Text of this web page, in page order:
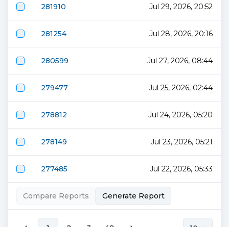
281910 Jul 29, 2026, 20:52
281254 Jul 28, 2026, 20:16
280599 Jul 27, 2026, 08:44
279477 Jul 25, 2026, 02:44
278812 Jul 24, 2026, 05:20
278149 Jul 23, 2026, 05:21
277485 Jul 22, 2026, 05:33
Compare Reports Generate Report